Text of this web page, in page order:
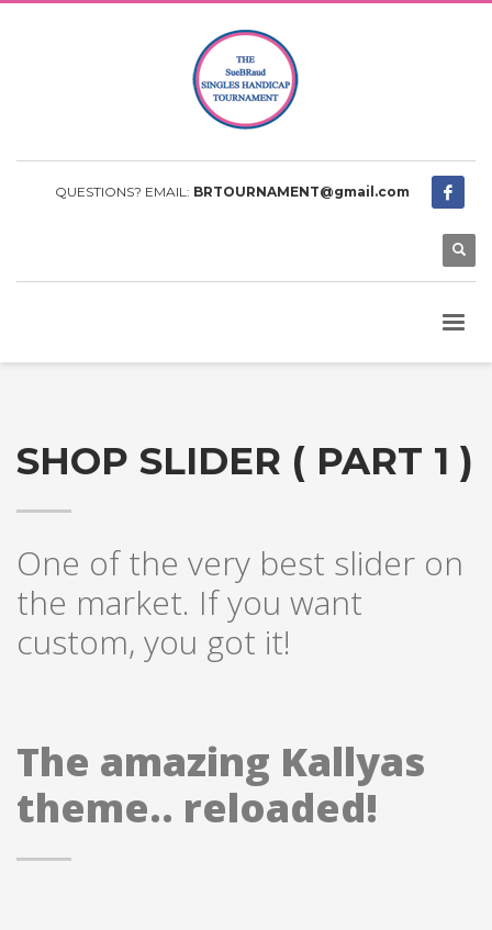
QUESTIONS? EMAIL: BRTOURNAMENT@gmail.com
SHOP SLIDER ( PART 1 )
One of the very best slider on
the market. If you want
custom, you got it!
The amazing Kallyas
theme.. reloaded!